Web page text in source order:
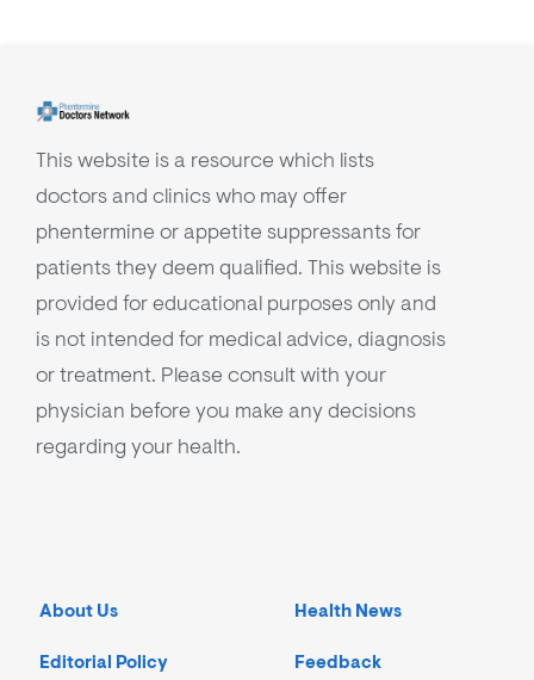
This website is a resource which lists
doctors and clinics who may offer
phentermine or appetite suppressants for
patients they deem qualified. This website is
provided for educational purposes only and
is not intended for medical advice, diagnosis
or treatment. Please consult with your
physician before you make any decisions
regarding your health.
About Us
Editorial Policy
Health News
Feedback